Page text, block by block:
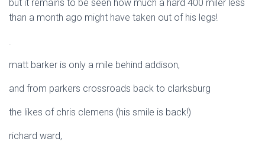
but it remains to be seen how much a hard 400 miler less
than a month ago might have taken out of his legs!
.
matt barker is only a mile behind addison,
and from parkers crossroads back to clarksburg
the likes of chris clemens (his smile is back!)
richard ward,